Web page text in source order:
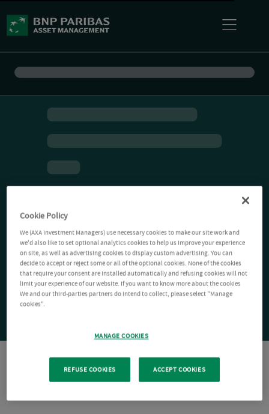
Cookie Policy
We (AXA Investment Managers) use necessary cookies to make our site work and
we'd also like to set optional analytics cookies to help us improve your experience
on site, as well as advertising cookies to display custom advertising. You can
decide to accept or reject some or all of the optional cookies. None of the cookies
that require your consent are installed automatically and refusing cookies will not
limit your experience of our website. If you want to know more about the cookies
We and our third-parties partners do intend to collect, please select "Manage
cookies".
MANAGE COOKIES
REFUSE COOKIES ACCEPT COOKIES